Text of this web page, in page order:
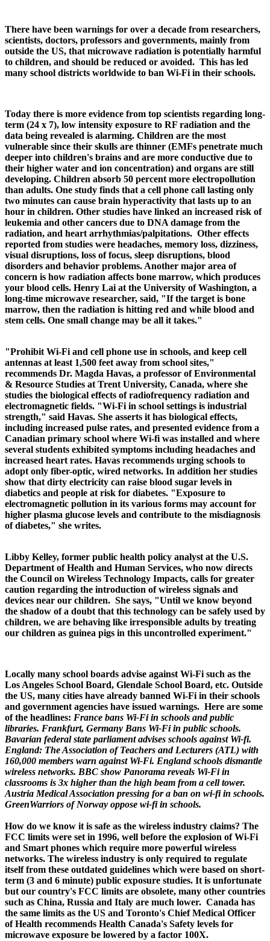
There have been warnings for over a decade from researchers,
scientists, doctors, professors and governments, mainly from
outside the US, that microwave radiation is potentially harmful
to children, and should be reduced or avoided. This has led
many school districts worldwide to ban Wi-Fi in their schools.
Today there is more evidence from top scientists regarding long-
term (24 x 7), low intensity exposure to RF radiation and the
data being revealed is alarming. Children are the most
vulnerable since their skulls are thinner (EMFs penetrate much
deeper into children's brains and are more conductive due to
their higher water and ion concentration) and organs are still
developing. Children absorb 50 percent more electropollution
than adults. One study finds that a cell phone call lasting only
two minutes can cause brain hyperactivity that lasts up to an
hour in children. Other studies have linked an increased risk of
leukemia and other cancers due to DNA damage from the
radiation, and heart arrhythmias/palpitations. Other effects
reported from studies were headaches, memory loss, dizziness,
visual disruptions, loss of focus, sleep disruptions, blood
disorders and behavior problems. Another major area of
concern is how radiation affects bone marrow, which produces
your blood cells. Henry Lai at the University of Washington, a
long-time microwave researcher, said, "If the target is bone
marrow, then the radiation is hitting red and while blood and
stem cells. One small change may be all it takes."
"Prohibit Wi-Fi and cell phone use in schools, and keep cell
antennas at least 1,500 feet away from school sites,"
recommends Dr. Magda Havas, a professor of Environmental
& Resource Studies at Trent University, Canada, where she
studies the biological effects of radiofrequency radiation and
electromagnetic fields. "Wi-Fi in school settings is industrial
strength," said Havas. She asserts it has biological effects,
including increased pulse rates, and presented evidence from a
Canadian primary school where Wi-fi was installed and where
several students exhibited symptoms including headaches and
increased heart rates. Havas recommends urging schools to
adopt only fiber-optic, wired networks. In addition her studies
show that dirty electricity can raise blood sugar levels in
diabetics and people at risk for diabetes. "Exposure to
electromagnetic pollution in its various forms may account for
higher plasma glucose levels and contribute to the misdiagnosis
of diabetes," she writes.
Libby Kelley, former public health policy analyst at the U.S.
Department of Health and Human Services, who now directs
the Council on Wireless Technology Impacts, calls for greater
caution regarding the introduction of wireless signals and
devices near our children. She says, "Until we know beyond
the shadow of a doubt that this technology can be safely used by
children, we are behaving like irresponsible adults by treating
our children as guinea pigs in this uncontrolled experiment."
Locally many school boards advise against Wi-Fi such as the
Los Angeles School Board, Glendale School Board, etc. Outside
the US, many cities have already banned Wi-Fi in their schools
and government agencies have issued warnings. Here are some
of the headlines: France bans Wi-Fi in schools and public
libraries. Frankfurt, Germany Bans Wi-Fi in public schools.
Bavarian federal state parliament advises schools against Wi-fi.
England: The Association of Teachers and Lecturers (ATL) with
160,000 members warn against Wi-Fi. England schools dismantle
wireless networks. BBC show Panorama reveals Wi-Fi in
classrooms is 3x higher than the high beam from a cell tower.
Austria Medical Association pressing for a ban on wi-fi in schools.
GreenWarriors of Norway oppose wi-fi in schools.
How do we know it is safe as the wireless industry claims? The
FCC limits were set in 1996, well before the explosion of Wi-Fi
and Smart phones which require more powerful wireless
networks. The wireless industry is only required to regulate
itself from these outdated guidelines which were based on short-
term (3 and 6 minute) public exposure studies. It is unfortunate
but our country's FCC limits are obsolete, many other countries
such as China, Russia and Italy are much lower. Canada has
the same limits as the US and Toronto's Chief Medical Officer
of Health recommends Health Canada's Safety levels for
microwave exposure be lowered by a factor 100X.